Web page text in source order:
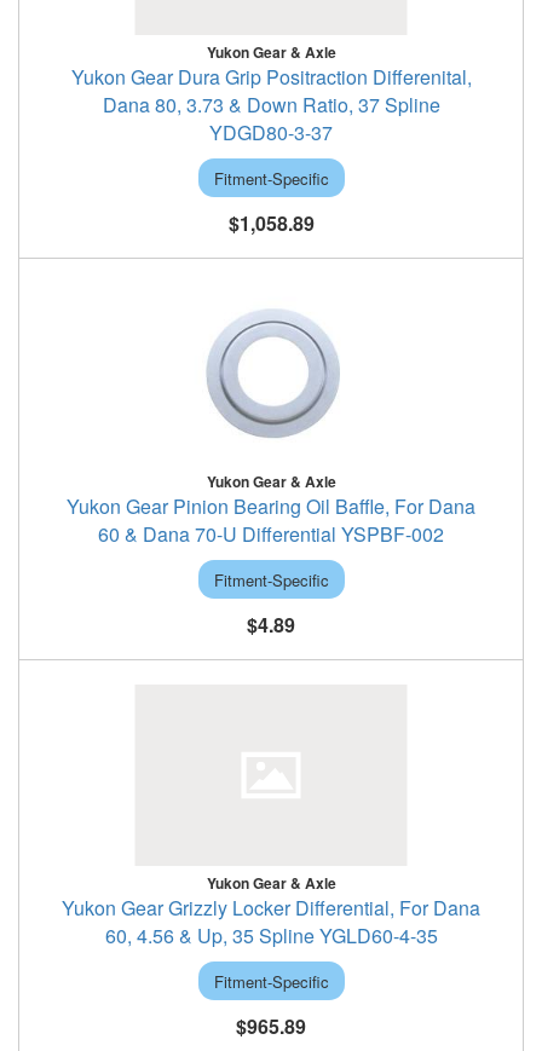
Yukon Gear & Axle
Yukon Gear Dura Grip Positraction Differenital,
Dana 80, 3.73 & Down Ratio, 37 Spline
YDGD80-3-37
Fitment-Specific
$1,058.89
Yukon Gear & Axle
Yukon Gear Pinion Bearing Oil Baffle, For Dana
60 & Dana 70-U Differential YSPBF-002
Fitment-Specific
$4.89
Yukon Gear & Axle
Yukon Gear Grizzly Locker Differential, For Dana
60, 4.56 & Up, 35 Spline YGLD60-4-35
Fitment-Specific
$965.89